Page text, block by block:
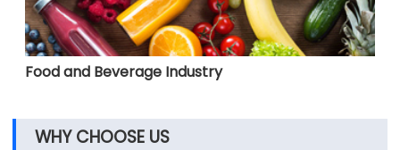
Food and Beverage Industry
WHY CHOOSE US